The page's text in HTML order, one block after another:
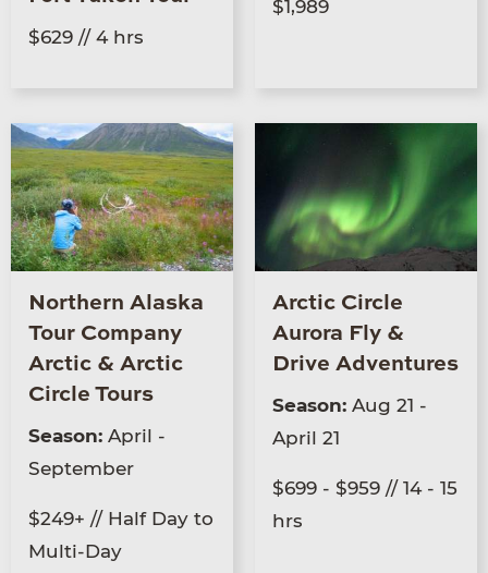
$629 // 4 hrs
$1,989
Northern Alaska
Tour Company
Arctic & Arctic
Circle Tours
Season: April -
September
$249+ // Half Day to
Multi-Day
Arctic Circle
Aurora Fly &
Drive Adventures
Season: Aug 21 -
April 21
$699 - $959 // 14 - 15
hrs